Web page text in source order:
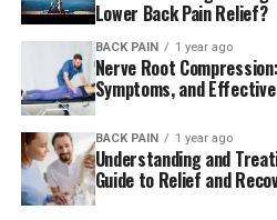
Lower Back Pain Relief?
BACK PAIN 1 year ago
Nerve Root
Symptoms, and
BACK PAIN 1 year ago
Understanding and
Guide to Relief and